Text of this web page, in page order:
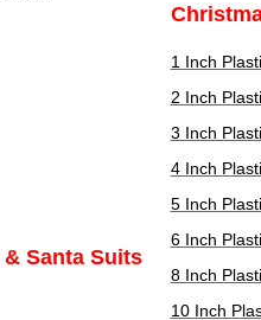
Santa Suits
1 Inch
2 Inch
3 Inch
4 Inch
5 Inch
6 Inch
8 Inch
10 Inch